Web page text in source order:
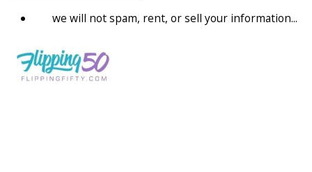
we will not spam, rent, or sell your information...